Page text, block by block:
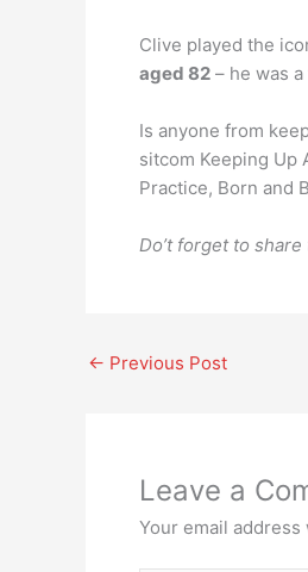
Clive played the
aged 82 – he was
Is anyone from
sitcom Keeping Up
Practice, Born and
Do’t forget to
← Previous Post
Leave a
Your email